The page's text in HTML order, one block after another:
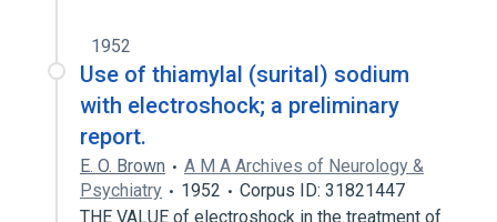
1952
Use of thiamylal (surital) sodium
with electroshock; a preliminary
report.
E. O. Brown
A M A Archives of Neurology &
Psychiatry
1952
Corpus ID: 31821447
THE VALUE of electroshock in the treatment of